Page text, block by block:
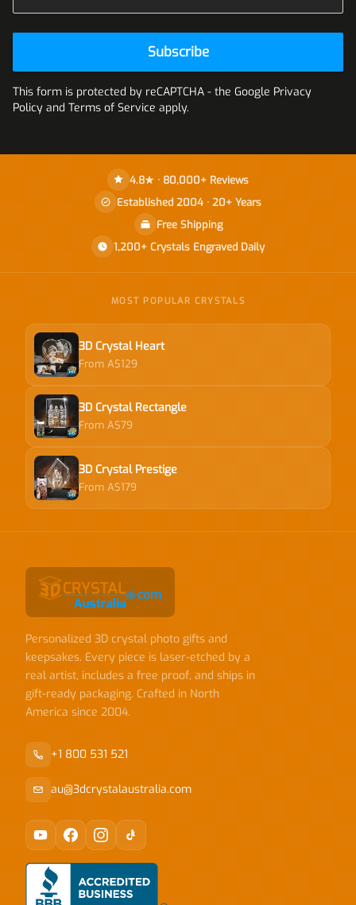
Subscribe
This form is protected by reCAPTCHA - the Google Privacy
Policy and Terms of Service apply.
4.8★ · 80,000+ Reviews
Established 2004 · 20+ Years
Free Shipping
1,200+ Crystals Engraved Daily
MOST POPULAR CRYSTALS
3D Crystal Heart
From A$129
3D Crystal Rectangle
From A$79
3D Crystal Prestige
From A$179
Personalized 3D crystal photo gifts and
keepsakes. Every piece is laser-etched by a
real artist, includes a free proof, and ships in
gift-ready packaging. Crafted in North
America since 2004.
+1 800 531 521
au@3dcrystalaustralia.com